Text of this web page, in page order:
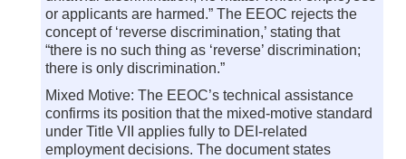
or applicants are harmed.” The EEOC rejects the
concept of ‘reverse discrimination,’ stating that
“there is no such thing as ‘reverse’ discrimination;
there is only discrimination.”
Mixed Motive: The EEOC’s technical assistance
confirms its position that the mixed-motive standard
under Title VII applies fully to DEI-related
employment decisions. The document states